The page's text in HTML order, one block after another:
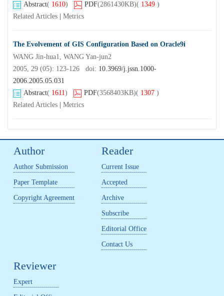
Abstract( 1610) PDF(2861430KB)( 1349 )
Related Articles
Metrics
The Evolvement of GIS Configuration Based on Oracle9i
WANG Jin-hua1, WANG Yan-jun2
2005, 29 (05): 123-126 doi: 10.3969/j.jssn.1000-
2006.2005.05.031
Abstract( 1611) PDF(3568403KB)( 1307 )
Related Articles
Metrics
Author
Author Submission
Paper Template
Copyright Agreement
Reader
Current Issue
Accepted
Archive
Subscribe
Editorial Office
Contact Us
Reviewer
Expert